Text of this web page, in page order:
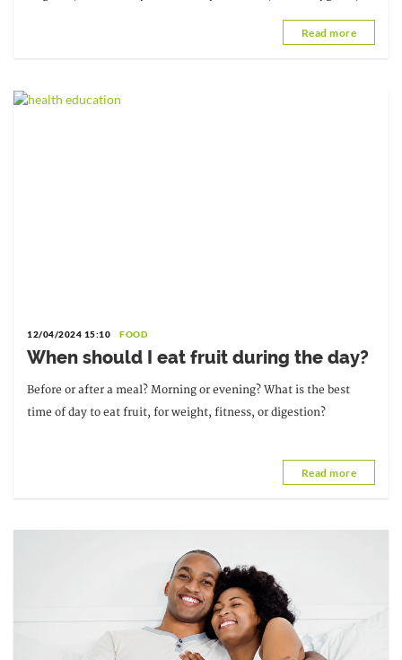
Read more
12/04/2024 15:10 FOOD
When should I eat fruit during the day?
Before or after a meal? Morning or evening? What is the best
time of day to eat fruit, for weight, fitness, or digestion?
Read more